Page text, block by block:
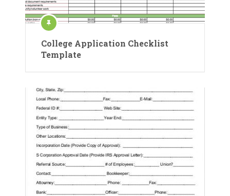
College Application Checklist
Template